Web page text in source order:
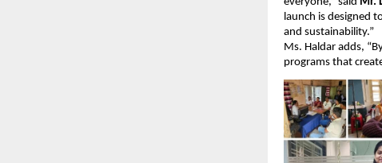
launch is designed
and sustainability.”
Ms. Haldar adds,
programs that